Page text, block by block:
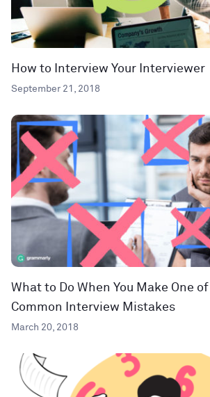
How to Interview Your Interviewer
September 21, 2018
What to Do When You Make One
Common Interview Mistakes
March 20, 2018